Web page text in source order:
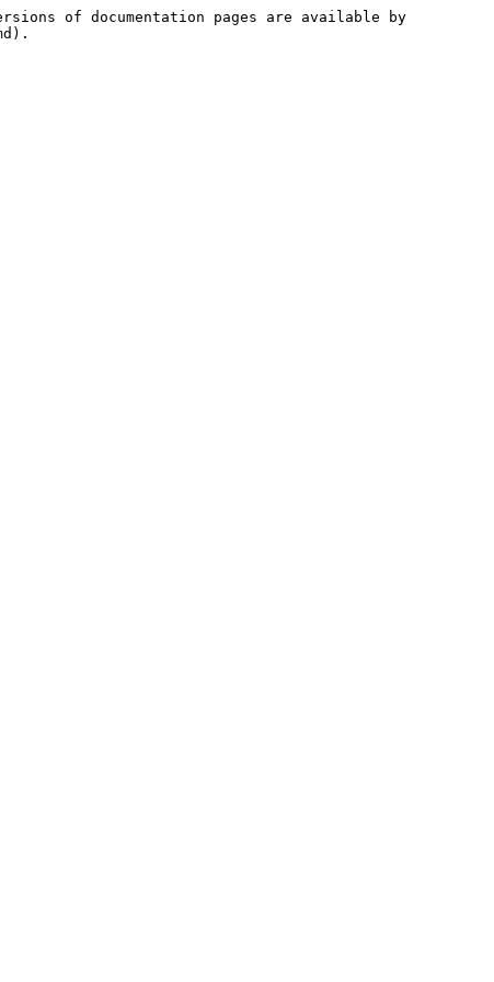
of documentation pages are available by